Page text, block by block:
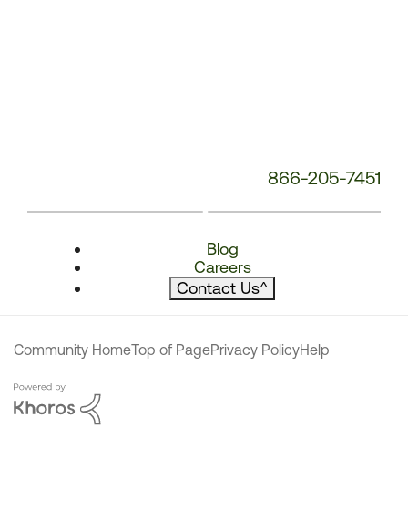
866-205-7451
Blog
Careers
Contact Us^
Community HomeTop of PagePrivacy PolicyHelp